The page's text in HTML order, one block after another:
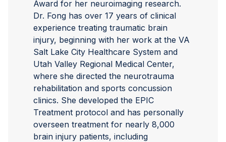
Award for her neuroimaging research.
Dr. Fong has over 17 years of clinical
experience treating traumatic brain
injury, beginning with her work at the VA
Salt Lake City Healthcare System and
Utah Valley Regional Medical Center,
where she directed the neurotrauma
rehabilitation and sports concussion
clinics. She developed the EPIC
Treatment protocol and has personally
overseen treatment for nearly 8,000
brain injury patients, including